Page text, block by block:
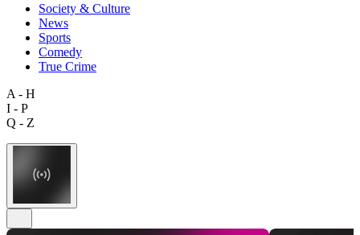
Society & Culture
News
Sports
Comedy
True Crime
A - H
I - P
Q - Z